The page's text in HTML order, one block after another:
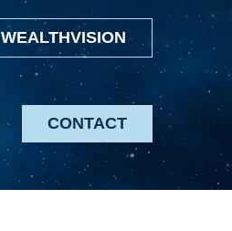
WEALTHVISION
CONTACT